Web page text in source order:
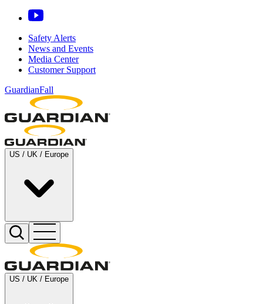
Safety Alerts
News and Events
Media Center
Customer Support
GuardianFall
US / UK / Europe
US / UK / Europe